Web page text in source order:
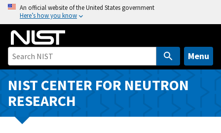
o
n
An official website of the United States government
Here’s how you know
Menu
NIST CENTER FOR NEUTRON
RESEARCH